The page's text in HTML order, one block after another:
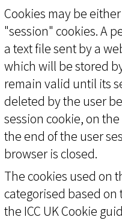
Cookies may be
"session" cookies. A
a text file sent by a
which will be stored
remain valid until its
deleted by the user
session cookie, on
the end of the user
browser is closed.
The cookies used on
categorised based
the ICC UK Cookie